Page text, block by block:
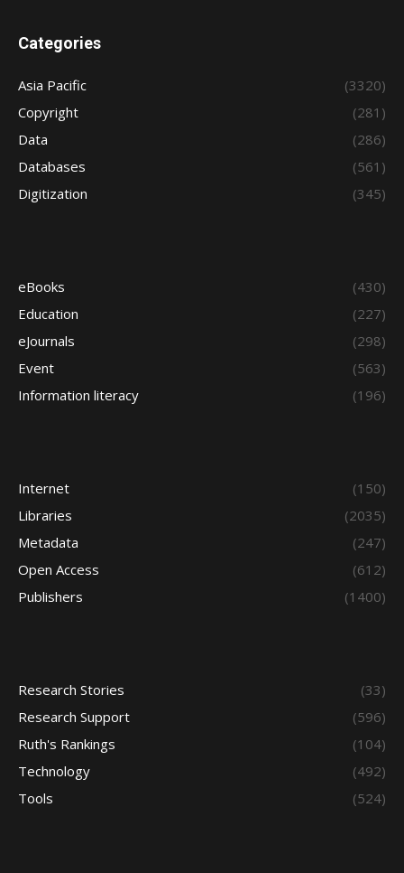
Categories
Asia Pacific
(3320)
Copyright
(281)
Data
(286)
Databases
(561)
Digitization
(345)
eBooks
(430)
Education
(227)
eJournals
(298)
Event
(563)
Information literacy
(196)
Internet
(150)
Libraries
(2035)
Metadata
(247)
Open Access
(612)
Publishers
(1400)
Research Stories
(33)
Research Support
(596)
Ruth's Rankings
(104)
Technology
(492)
Tools
(524)